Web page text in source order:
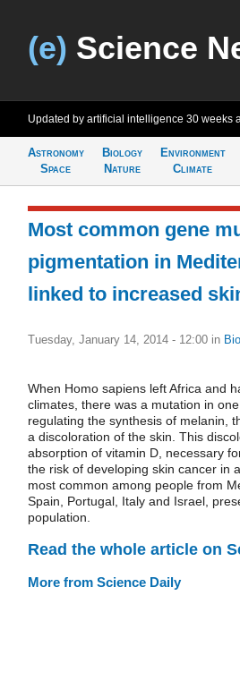
(e) Science
Updated by artificial intelligence 30 weeks
Astronomy
Space
Biology
Nature
Environment
Climate
Most common gene
pigmentation in
linked to increased
Tuesday, January 14, 2014 - 12:00 in
When Homo sapiens left Africa and
climates, there was a mutation in
regulating the synthesis of melanin,
a discoloration of the skin. This
absorption of vitamin D, necessary
the risk of developing skin cancer in
most common among people from
Spain, Portugal, Italy and Israel,
population.
Read the whole article on
More from Science Daily